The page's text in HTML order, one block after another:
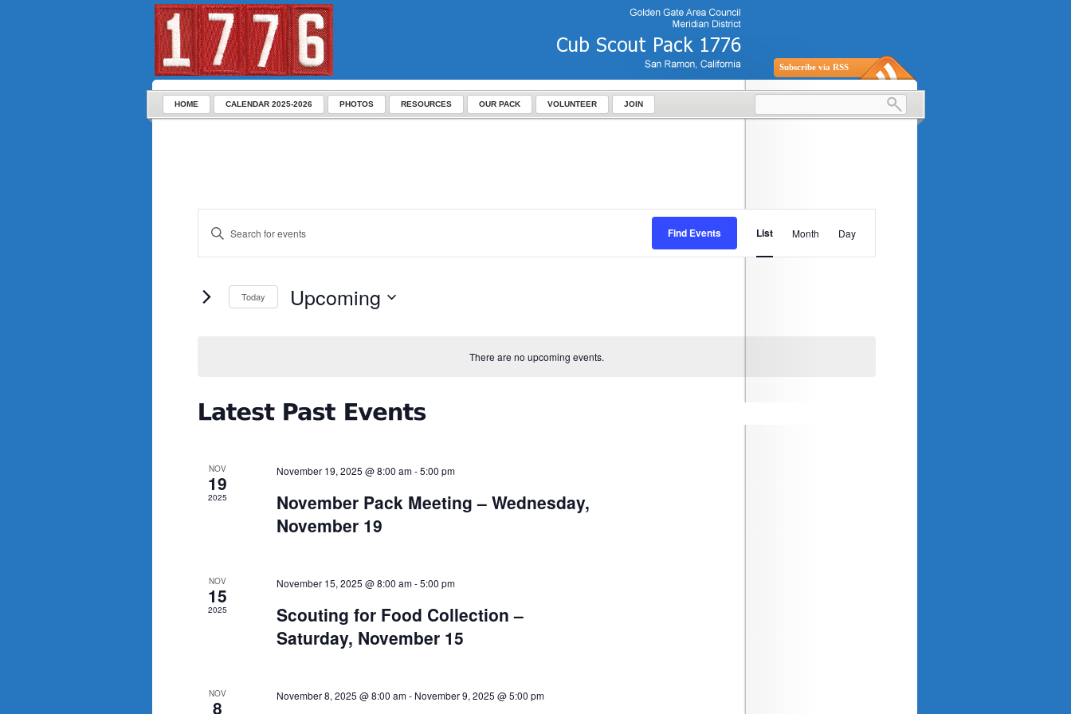
Subscribe via RSS
HOME CALENDAR 2025-2026 PHOTOS RESOURCES OUR PACK VOLUNTEER JOIN
There are no upcoming events.
Keyword.
Search
Find Events
Views
Navigation
List Month Day
Today Upcoming
NOV
19
2025
November 19, 2025 @ 8:00 am-5:00 pm
November Pack Meeting – Wednesday,
November 19
NOV
15
2025
November 15, 2025 @ 8:00 am-5:00 pm
Scouting for Food Collection –
Saturday, November 15
NOV
8
November 8, 2025 @ 8:00 am- November 9, 2025 @ 5:00 pm